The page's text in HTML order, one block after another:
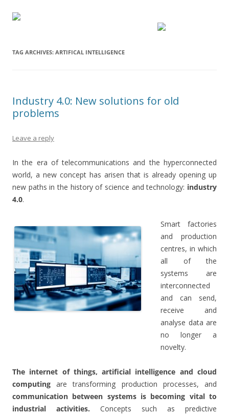
TAG ARCHIVES: ARTIFICAL INTELLIGENCE
Industry 4.0: New solutions for old
problems
Leave a reply
In the era of telecommunications and the hyperconnected
world, a new concept has arisen that is already opening up
new paths in the history of science and technology: industry
4.0.
Smart factories
and production
centres, in which
all of the
systems are
interconnected
and can send,
receive and
analyse data are
no longer a
novelty.
The internet of things, artificial intelligence and cloud
computing are transforming production processes, and
communication between systems is becoming vital to
industrial activities. Concepts such as predictive